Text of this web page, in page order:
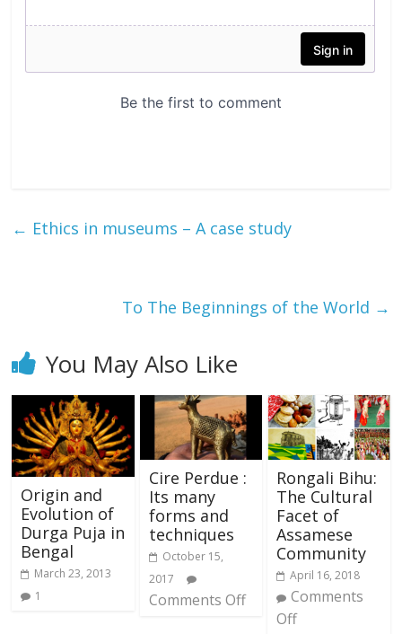
← Ethics in museums – A case study
To The Beginnings of the World →
You May Also Like
Origin and
Evolution of
Durga Puja in
Bengal
March 23, 2013
1
Cire Perdue :
Its many
forms and
techniques
October 15,
2017
Comments Off
Rongali Bihu:
The Cultural
Facet of
Assamese
Community
April 16, 2018
Comments
Off